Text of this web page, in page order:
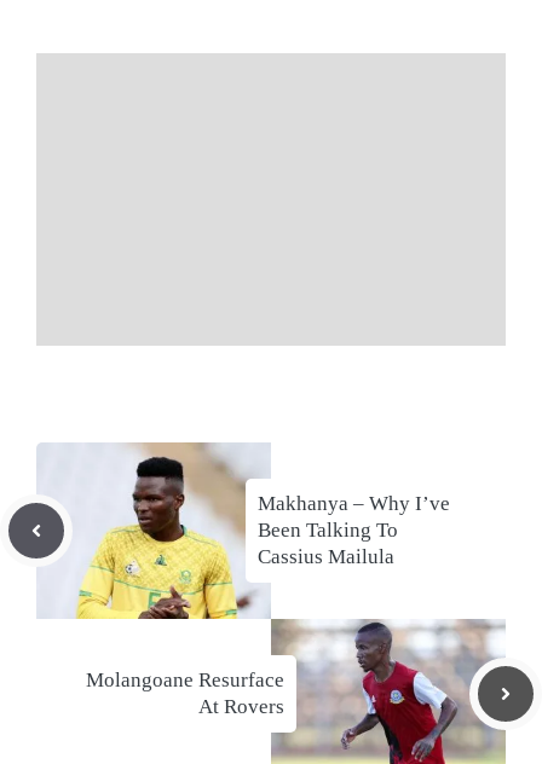
Makhanya – Why I’ve
Been Talking To
Cassius Mailula
Molangoane Resurface
At Rovers